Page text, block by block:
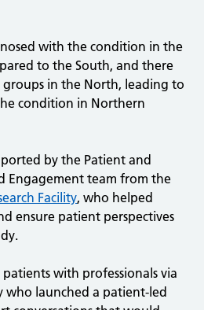
with the condition in the
to the South, and there
in the North, leading to
condition in Northern
by the Patient and
Engagement team from the
Facility, who helped
ensure patient perspectives
patients with professionals via
who launched a patient-led